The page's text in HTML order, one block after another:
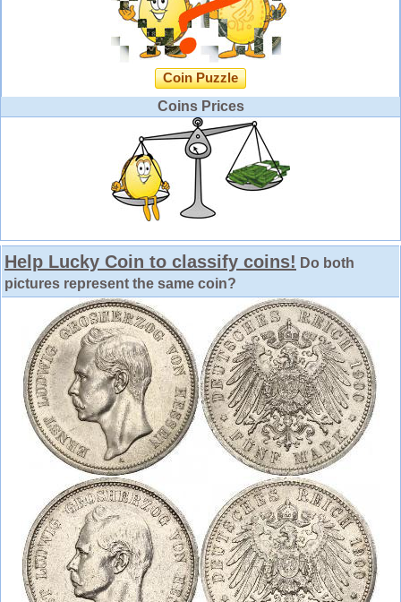
Coin Puzzle
Coins Prices
Help Lucky Coin to classify coins! Do both
pictures represent the same coin?